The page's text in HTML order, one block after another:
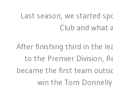
Last season, we started
Club and what
After finishing third in the
to the Premier Division,
became the first team
win the Tom